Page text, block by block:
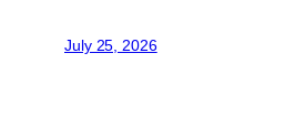
July 25, 2026